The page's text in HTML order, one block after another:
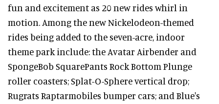
fun and excitement as 20 new rides whirl in
motion. Among the new Nickelodeon-themed
rides being added to the seven-acre, indoor
theme park include: the Avatar Airbender and
SpongeBob SquarePants Rock Bottom Plunge
roller coasters; Splat-O-Sphere vertical drop;
Rugrats Raptarmobiles bumper cars; and Blue's